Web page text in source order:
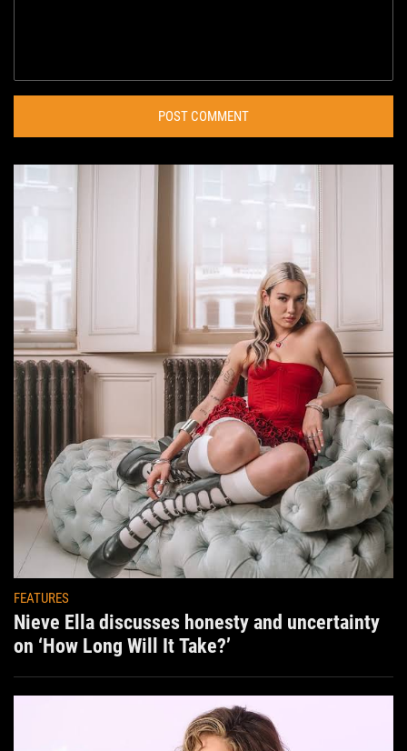
POST COMMENT
FEATURES
Nieve Ella discusses honesty and uncertainty
on ‘How Long Will It Take?’